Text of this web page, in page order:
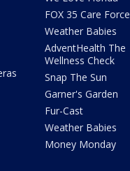
FOX 35 Care Force
Weather Babies
AdventHealth The
Wellness Check
Snap The Sun
Garner's Garden
Fur-Cast
Weather Babies
Money Monday